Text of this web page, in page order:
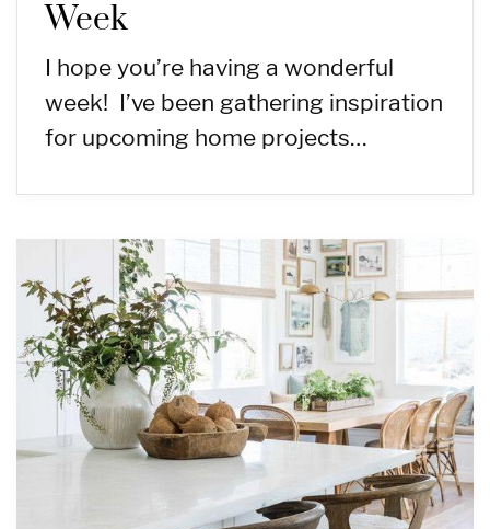
Week
I hope you’re having a wonderful
week! I’ve been gathering inspiration
for upcoming home projects…